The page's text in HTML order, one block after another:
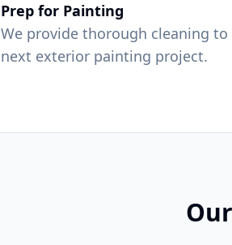
Prep for Painting
We provide thorough cleaning
next exterior painting project.